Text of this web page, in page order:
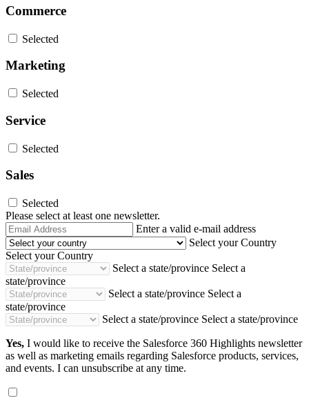
Commerce
Selected
Marketing
Selected
Service
Selected
Sales
Selected
Please select at least one newsletter.
Email
Address
Enter a valid e-mail address
Select your Country
Select your Country
Select a state/province Select a
state/province
Select a state/province Select a
state/province
Select a state/province Select a state/province
Yes, I would like to receive the Salesforce 360 Highlights newsletter
as well as marketing emails regarding Salesforce products, services,
and events. I can unsubscribe at any time.